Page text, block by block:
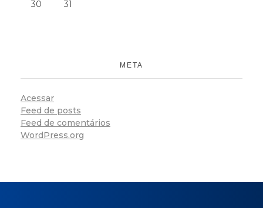
30
31
META
Acessar
Feed de posts
Feed de comentários
WordPress.org